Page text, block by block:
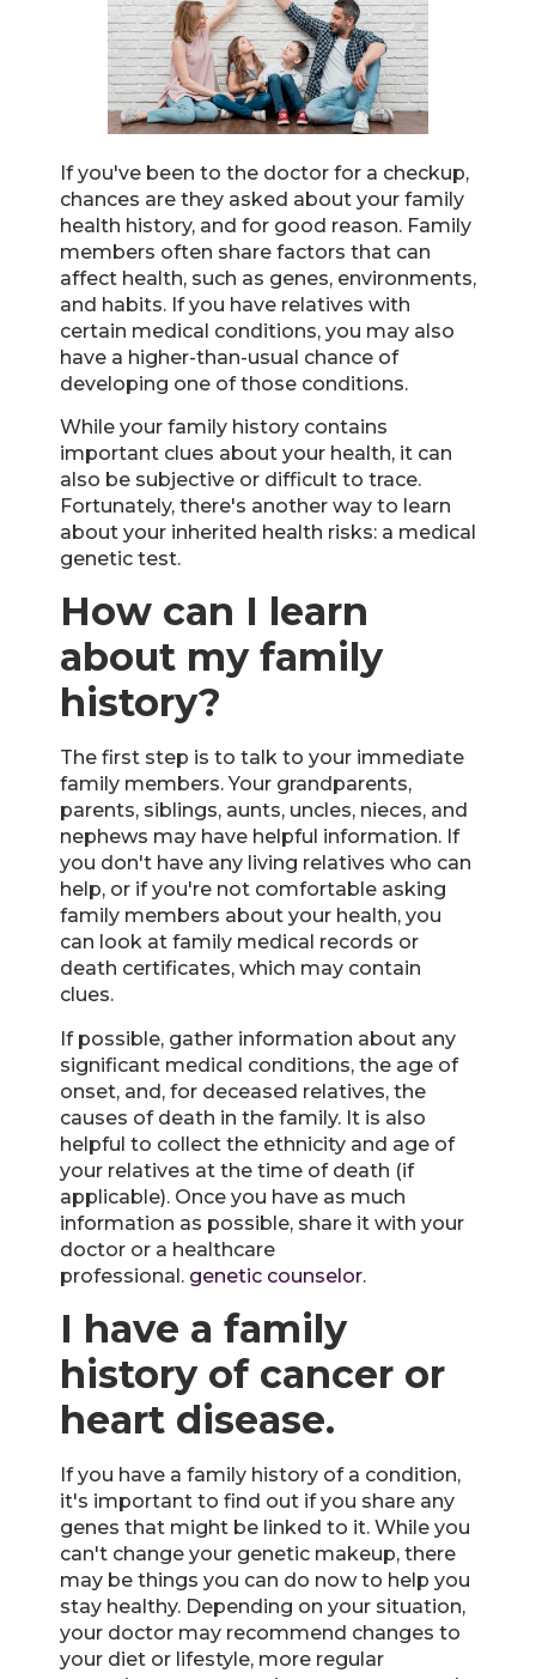
If you've been to the doctor for a checkup,
chances are they asked about your family
health history, and for good reason. Family
members often share factors that can
affect health, such as genes, environments,
and habits. If you have relatives with
certain medical conditions, you may also
have a higher-than-usual chance of
developing one of those conditions.
While your family history contains
important clues about your health, it can
also be subjective or difficult to trace.
Fortunately, there's another way to learn
about your inherited health risks: a medical
genetic test.
How can I learn
about my family
history?
The first step is to talk to your immediate
family members. Your grandparents,
parents, siblings, aunts, uncles, nieces, and
nephews may have helpful information. If
you don't have any living relatives who can
help, or if you're not comfortable asking
family members about your health, you
can look at family medical records or
death certificates, which may contain
clues.
If possible, gather information about any
significant medical conditions, the age of
onset, and, for deceased relatives, the
causes of death in the family. It is also
helpful to collect the ethnicity and age of
your relatives at the time of death (if
applicable). Once you have as much
information as possible, share it with your
doctor or a healthcare
professional. genetic counselor.
I have a family
history of cancer or
heart disease.
If you have a family history of a condition,
it's important to find out if you share any
genes that might be linked to it. While you
can't change your genetic makeup, there
may be things you can do now to help you
stay healthy. Depending on your situation,
your doctor may recommend changes to
your diet or lifestyle, more regular